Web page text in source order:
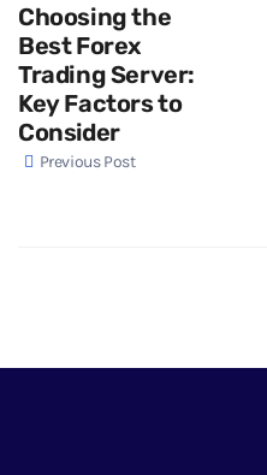
Choosing the
Best Forex
Trading Server:
Key Factors to
Consider
Previous Post